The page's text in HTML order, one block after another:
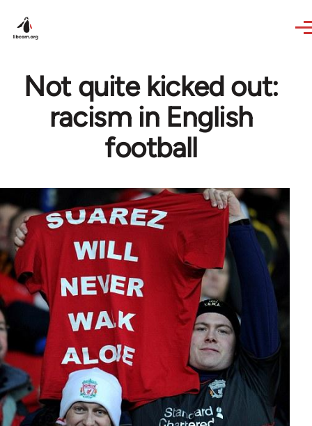
Not quite kicked out:
racism in English
football